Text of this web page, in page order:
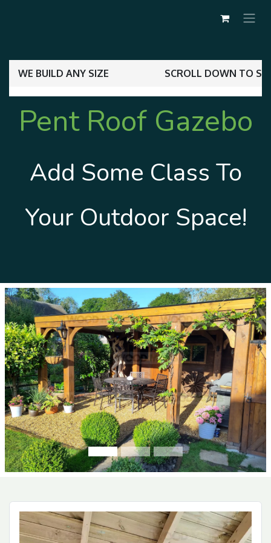
WE BUILD ANY SIZE SCROLL DOWN TO
Pent ​​Roof Gazebo
Add Some Class To
Your Outdoor Space!